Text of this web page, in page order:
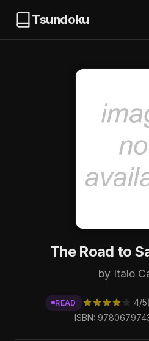
Tsundoku
The Road to
by Italo
READ 4/5
ISBN: